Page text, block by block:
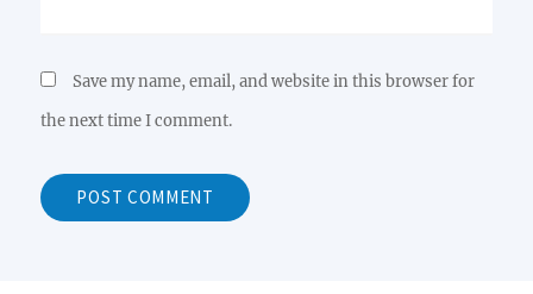
Save my name, email, and website in this browser for
the next time I comment.